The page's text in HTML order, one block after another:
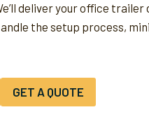
deliver your office
the setup process,
GET A QUOTE